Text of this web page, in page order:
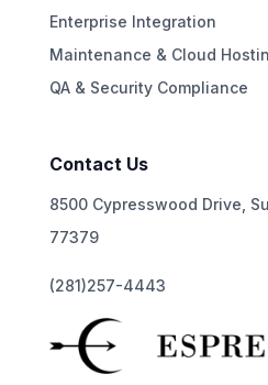
Enterprise Integration
Maintenance & Cloud
QA & Security Compliance
Contact Us
8500 Cypresswood Drive,
77379
(281)257-4443